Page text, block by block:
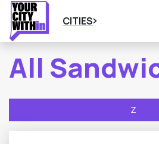
CITIES
All
Z